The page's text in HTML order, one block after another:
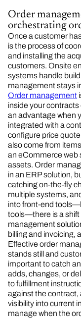
Order
orchestrating
Once a customer
is the process of
and installing the
customers. Onsite
systems handle
management stays
Order management
inside your contracts
an advantage when
integrated with a
configure price
also come from
an eCommerce web
assets. Order
in an ERP solution,
catching on-the-fly
multiple systems,
into front-end
tools—there is a shift
management
billing and invoicing,
Effective order
stands still and
important to catch
adds, changes, or
to fulfillment
against the contract,
visibility into current
manage when the